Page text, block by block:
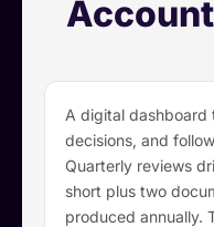
A digital dashboard
decisions, and
Quarterly reviews
short plus two
produced annually.